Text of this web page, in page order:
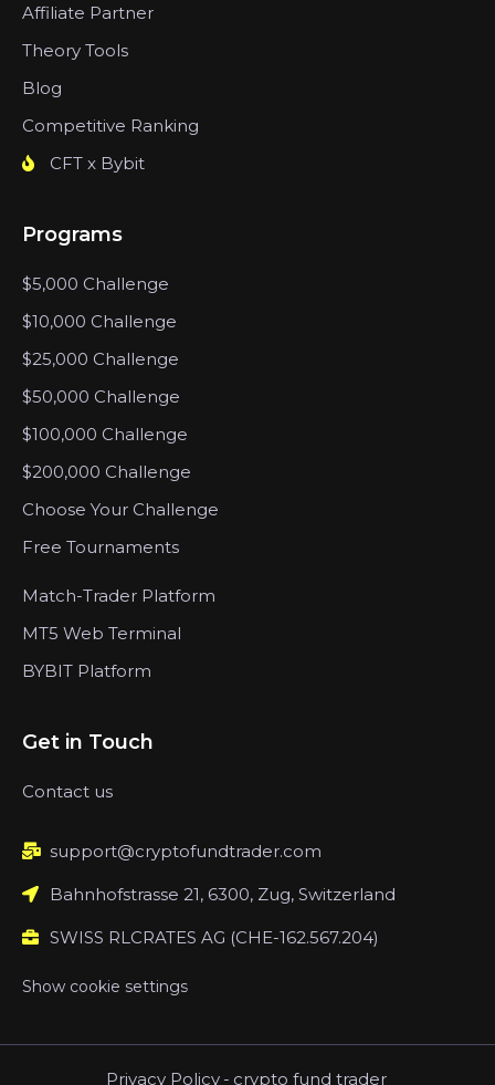
Affiliate Partner
Theory Tools
Blog
Competitive Ranking
CFT x Bybit
Programs
$5,000 Challenge
$10,000 Challenge
$25,000 Challenge
$50,000 Challenge
$100,000 Challenge
$200,000 Challenge
Choose Your Challenge
Free Tournaments
Match-Trader Platform
MT5 Web Terminal
BYBIT Platform
Get in Touch
Contact us
support@cryptofundtrader.com
Bahnhofstrasse 21, 6300, Zug, Switzerland
SWISS RLCRATES AG (CHE-162.567.204)
Show cookie settings
Privacy Policy - crypto fund trader